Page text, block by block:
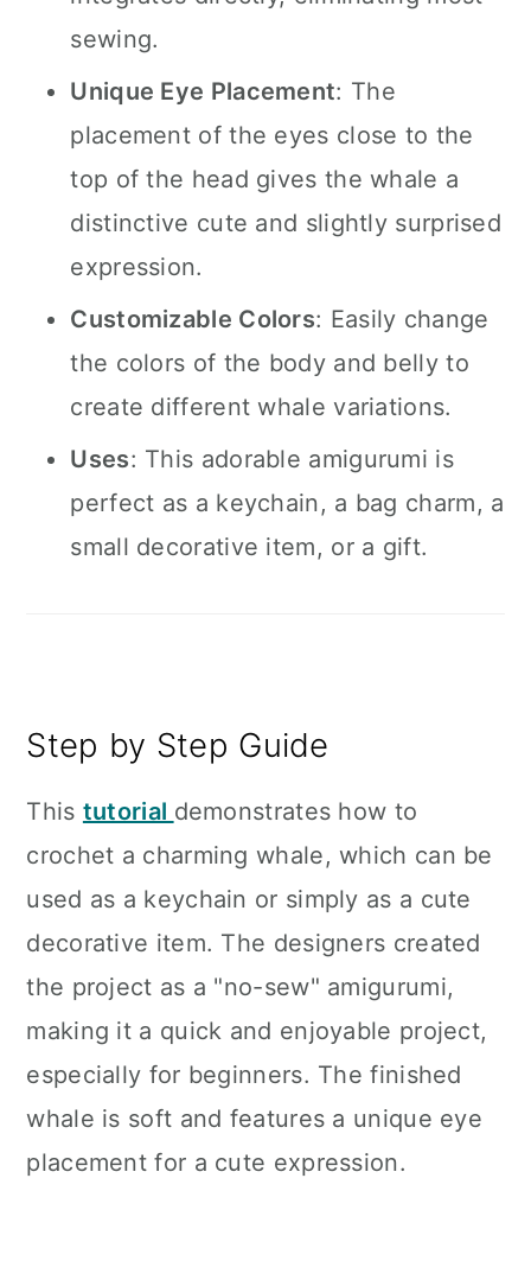
sewing.
Unique Eye Placement: The
placement of the eyes close to the
top of the head gives the whale a
distinctive cute and slightly surprised
expression.
Customizable Colors: Easily change
the colors of the body and belly to
create different whale variations.
Uses: This adorable amigurumi is
perfect as a keychain, a bag charm, a
small decorative item, or a gift.
Step by Step Guide
This tutorial demonstrates how to
crochet a charming whale, which can be
used as a keychain or simply as a cute
decorative item. The designers created
the project as a "no-sew" amigurumi,
making it a quick and enjoyable project,
especially for beginners. The finished
whale is soft and features a unique eye
placement for a cute expression.